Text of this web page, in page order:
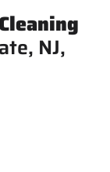
Cleaning
NJ,